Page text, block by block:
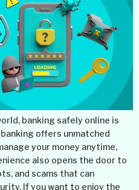
banking safely online is
offers unmatched
your money anytime,
also opens the door to
and scams that can
If you want to enjoy the